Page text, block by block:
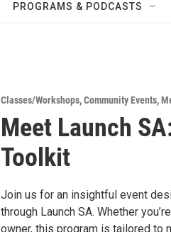
PROGRAMS & PODCASTS
Classes/Workshops,Community Events,
Meet Launch
Toolkit
Join us for an insightful event
through Launch SA. Whether
owner, this program is tailored to